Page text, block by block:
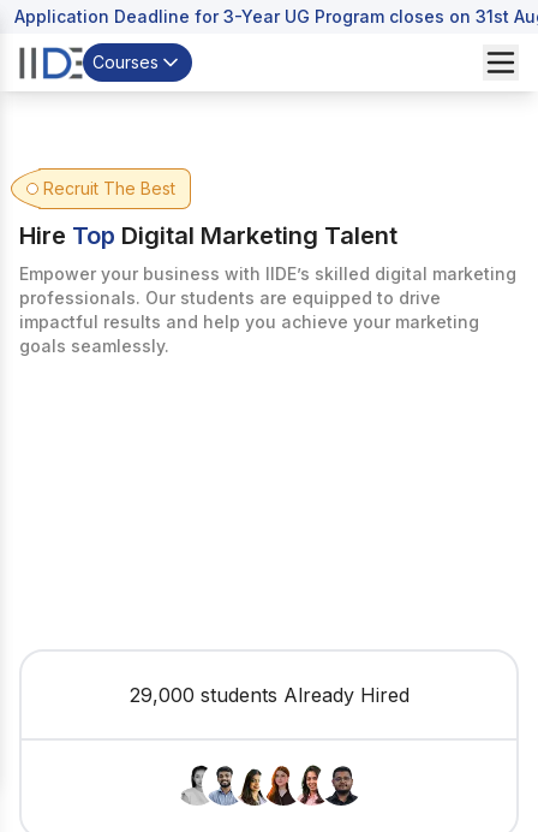
Application Deadline for 3-Year UG Program closes on 31st
Courses
Recruit The Best
Hire Top Digital Marketing Talent
Empower your business with IIDE’s skilled digital marketing
professionals. Our students are equipped to drive
impactful results and help you achieve your marketing
goals seamlessly.
29,000 students Already Hired